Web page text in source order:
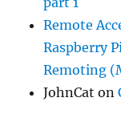
Remote
Raspberry
Remoting
JohnCat on